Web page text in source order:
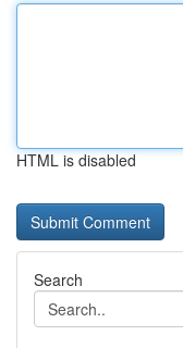
HTML is disabled
Search